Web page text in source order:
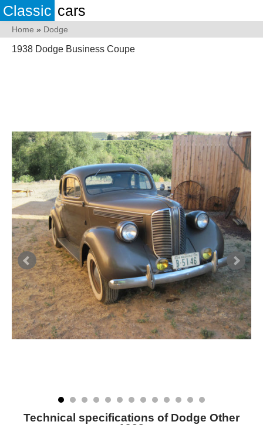
Classic cars
Home » Dodge
1938 Dodge Business Coupe
Technical specifications of Dodge Other